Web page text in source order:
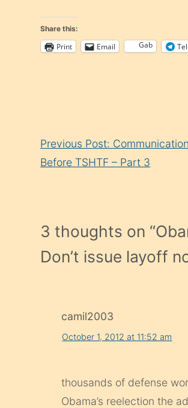
Share this:
Print Email Gab
Reading
Previous Post:
Before TSHTF – Part 3
3 thoughts on “
Don’t issue layoff
camil2003
October 1, 2012 at 11:52 am
thousands of defense
Obama’s reelection the